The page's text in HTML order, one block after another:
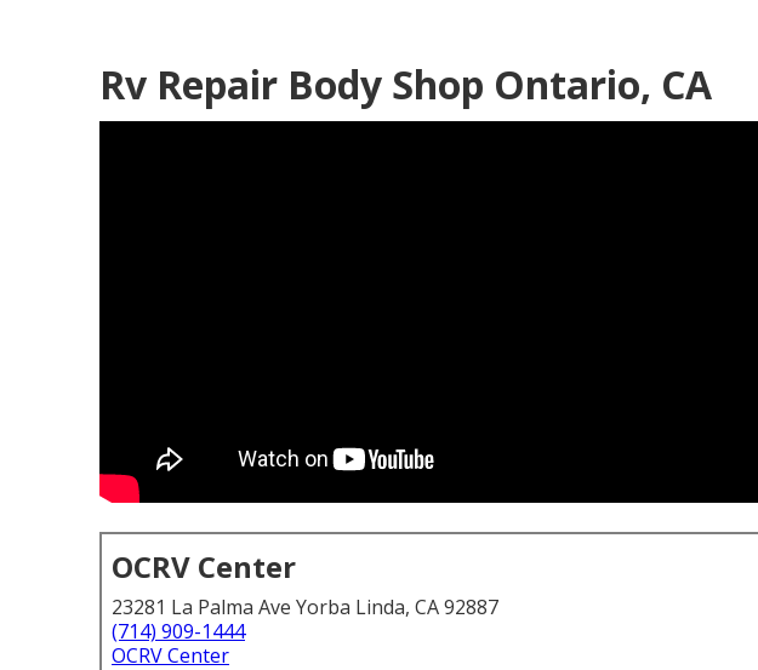
Rv Repair Body Shop Ontario, CA
OCRV Center
23281 La Palma Ave Yorba Linda, CA 92887
(714) 909-1444
OCRV Center